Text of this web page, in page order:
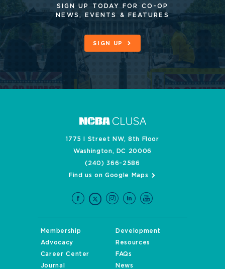
SIGN UP TODAY FOR CO-OP
NEWS, EVENTS & FEATURES
SIGN UP
1775 I Street NW, 8th Floor
Washington, DC 20006
(240) 366-2586
Find us on Google Maps
Membership
Development
Advocacy
Resources
Career Center
FAQs
Journal
News